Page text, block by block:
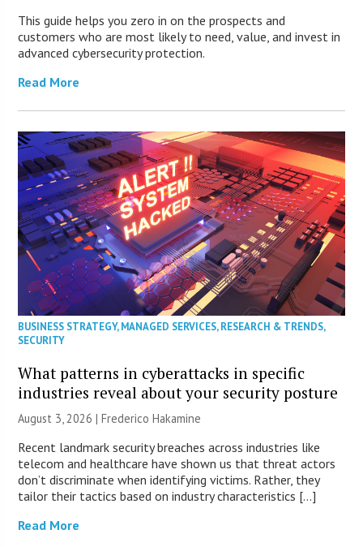
This guide helps you zero in on the prospects and
customers who are most likely to need, value, and invest in
advanced cybersecurity protection.
Read More
BUSINESS STRATEGY,MANAGED SERVICES,RESEARCH & TRENDS,
SECURITY
What patterns in cyberattacks in specific
industries reveal about your security posture
August 3, 2026 | Frederico Hakamine
Recent landmark security breaches across industries like
telecom and healthcare have shown us that threat actors
don’t discriminate when identifying victims. Rather, they
tailor their tactics based on industry characteristics […]
Read More